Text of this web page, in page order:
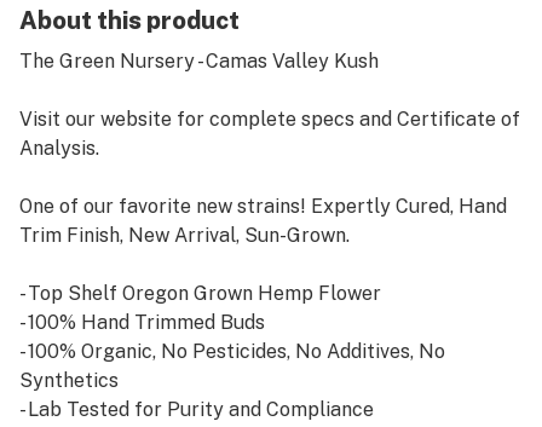
About this product
The Green Nursery - Camas Valley Kush
Visit our website for complete specs and Certificate of
Analysis.
One of our favorite new strains! Expertly Cured, Hand
Trim Finish, New Arrival, Sun-Grown.
- Top Shelf Oregon Grown Hemp Flower
- 100% Hand Trimmed Buds
- 100% Organic, No Pesticides, No Additives, No
Synthetics
- Lab Tested for Purity and Compliance